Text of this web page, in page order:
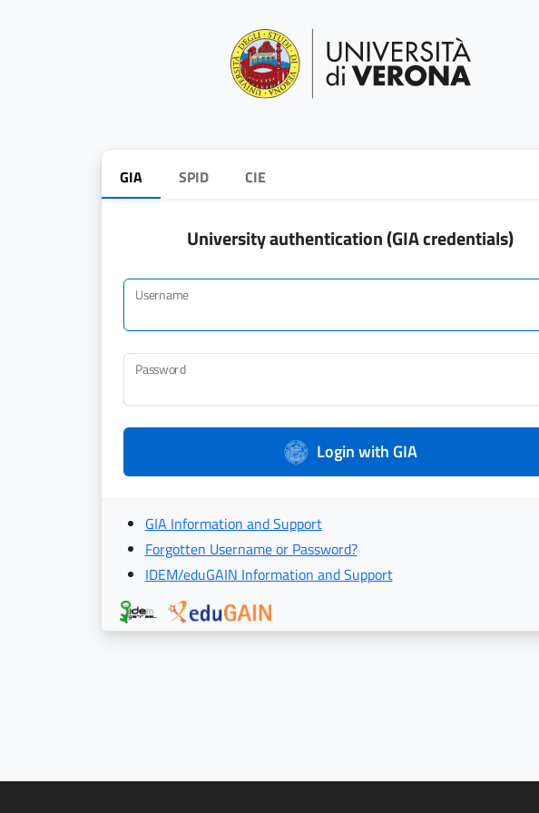
GIA SPID CIE
University authentication (GIA credentials)
Username
Password
Login with GIA
GIA Information and Support
Forgotten Username or Password?
IDEM/eduGAIN Information and Support